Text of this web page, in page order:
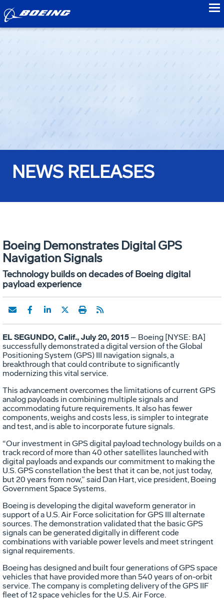
NEWS RELEASES
Boeing Demonstrates Digital GPS
Navigation Signals
Technology builds on decades of Boeing digital
payload experience
EL SEGUNDO, Calif., July 20, 2015 – Boeing [NYSE: BA]
successfully demonstrated a digital version of the Global
Positioning System (GPS) III navigation signals, a
breakthrough that could contribute to significantly
modernizing this vital service.
This advancement overcomes the limitations of current GPS
analog payloads in combining multiple signals and
accommodating future requirements. It also has fewer
components, weighs and costs less, is simpler to integrate
and test, and is able to incorporate future signals.
“Our investment in GPS digital payload technology builds on a
track record of more than 40 other satellites launched with
digital payloads and expands our commitment to making the
U.S. GPS constellation the best that it can be, not just today,
but 20 years from now,” said Dan Hart, vice president, Boeing
Government Space Systems.
Boeing is developing the digital waveform generator in
support of a U.S. Air Force solicitation for GPS III alternate
sources. The demonstration validated that the basic GPS
signals can be generated digitally in different code
combinations with variable power levels and meet stringent
signal requirements.
Boeing has designed and built four generations of GPS space
vehicles that have provided more than 540 years of on-orbit
service. The company is completing delivery of the GPS IIF
fleet of 12 space vehicles for the U.S. Air Force.